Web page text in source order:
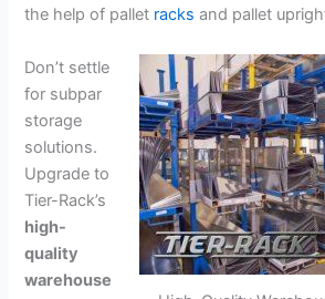
the help of pallet racks and pallet
Don’t settle
for subpar
storage
solutions.
Upgrade to
Tier-Rack’s
high-
quality
warehouse